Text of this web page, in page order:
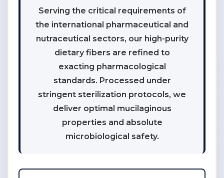
Serving the critical requirements of
the international pharmaceutical and
nutraceutical sectors, our high-purity
dietary fibers are refined to
exacting pharmacological
standards. Processed under
stringent sterilization protocols, we
deliver optimal mucilaginous
properties and absolute
microbiological safety.